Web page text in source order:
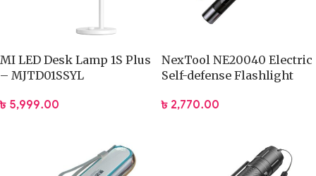
MI LED Desk Lamp 1S Plus
– MJTD01SSYL
৳ 5,999.00
NexTool NE20040 Electric
Self-defense Flashlight
৳ 2,770.00